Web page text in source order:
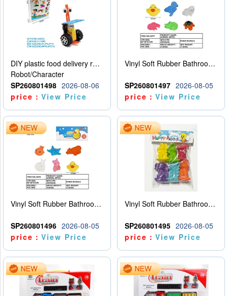
DIY plastic food delivery robot
Robot/Character
SP260801498 2026-08-06
price：View Price
Vinyl Soft Rubber Bathroom Toys Pinch Music Sound BB Whistle Playing Water Toys Dinosaurs 6
SP260801497 2026-08-05
price：View Price
Vinyl Soft Rubber Bathroom Toys Pinch Music Sound BB Whistle Playing Water Toys Dinosaurs 6
SP260801496 2026-08-05
price：View Price
Vinyl Soft Rubber Bathroom Toys Pinch Music Sound BB Whistle Playing Water Toys Dinosaurs 6
SP260801495 2026-08-05
price：View Price